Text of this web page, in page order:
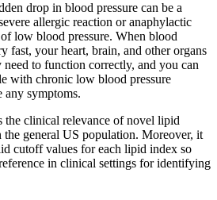
drop in blood pressure can be a
allergic reaction or anaphylactic
low blood pressure. When blood
fast, your heart, brain, and other organs
to function correctly, and you can
with chronic low blood pressure
any symptoms.
the clinical relevance of novel lipid
general US population. Moreover, it
cutoff values for each lipid index so
in clinical settings for identifying